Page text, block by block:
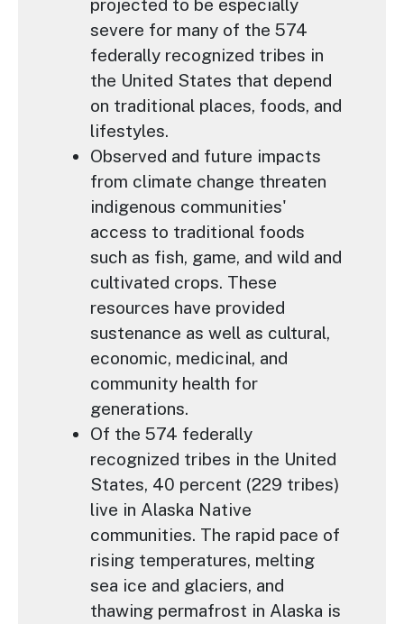
projected to be especially
severe for many of the 574
federally recognized tribes in
the United States that depend
on traditional places, foods, and
lifestyles.
Observed and future impacts
from climate change threaten
indigenous communities'
access to traditional foods
such as fish, game, and wild and
cultivated crops. These
resources have provided
sustenance as well as cultural,
economic, medicinal, and
community health for
generations.
Of the 574 federally
recognized tribes in the United
States, 40 percent (229 tribes)
live in Alaska Native
communities. The rapid pace of
rising temperatures, melting
sea ice and glaciers, and
thawing permafrost in Alaska is